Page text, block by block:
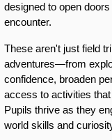
designed to open
encounter.
These aren't just field
adventures—from
confidence, broaden
access to activities
Pupils thrive as they
world skills and